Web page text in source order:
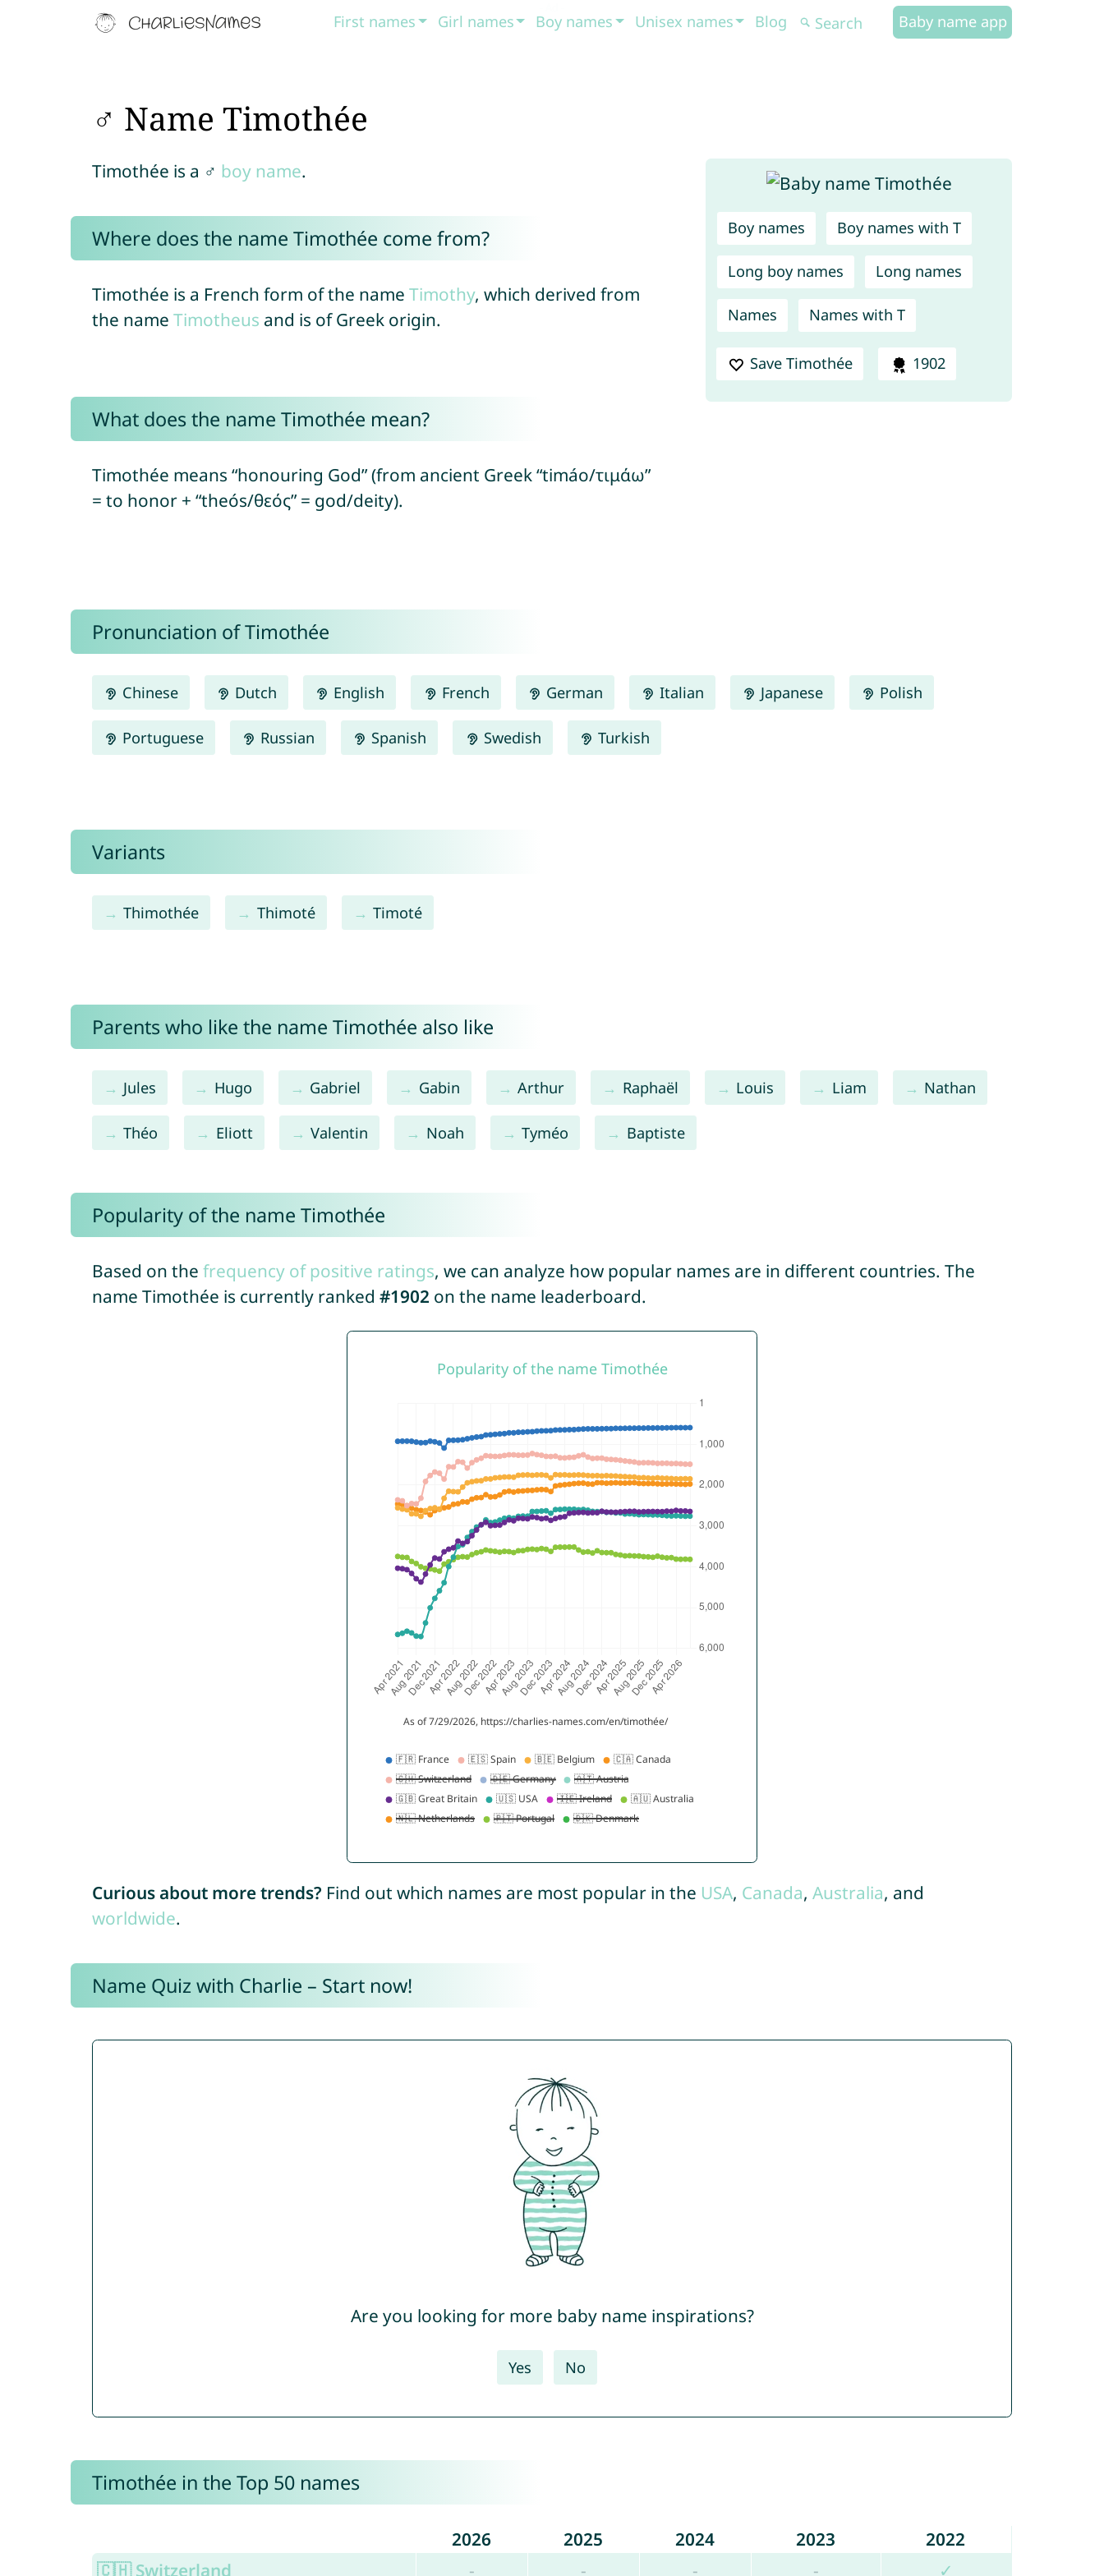
First names Girl names Boy names Unisex names Blog Baby name app
♂ Name Timothée
Boy names Boy names with T
Long boy names Long names
Names Names with T
Save Timothée 1902
Timothée is a ♂ boy name.
Where does the name Timothée come from?
Timothée is a French form of the name Timothy, which derived from
the name Timotheus and is of Greek origin.
What does the name Timothée mean?
Timothée means “honouring God” (from ancient Greek “timáo/τιμάω”
= to honor + “theós/θεός” = god/deity).
Pronunciation of Timothée
Chinese Dutch English French German Italian Japanese Polish
Portuguese Russian Spanish Swedish Turkish
Variants
Thimothée Thimoté Timoté
Parents who like the name Timothée also like
Jules Hugo Gabriel Gabin Arthur Raphaël Louis Liam Nathan
Théo Eliott Valentin Noah Tyméo Baptiste
Popularity of the name Timothée
Based on the frequency of positive ratings, we can analyze how popular names are in different countries. The
name Timothée is currently ranked #1902 on the name leaderboard.
Curious about more trends? Find out which names are most popular in the USA, Canada, Australia, and
worldwide.
Name Quiz with Charlie – Start now!
Are you looking for more baby name inspirations?
Yes No
Timothée in the Top 50 names
2026 2025 2024 2023
2022
🇨🇭 Switzerland
- - - - ✓